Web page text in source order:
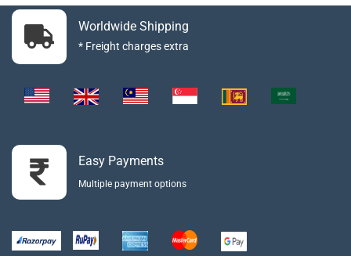
Worldwide Shipping
* Freight charges extra
Easy Payments
Multiple payment options